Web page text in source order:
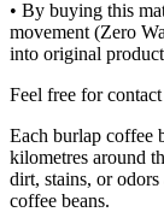
• By buying this
movement (Zero
into original
Feel free for
Each burlap coffee
kilometres around
dirt, stains, or
coffee beans.